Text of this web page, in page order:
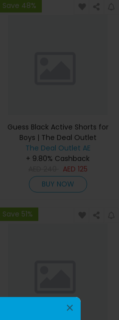
×
Save 48%
Guess Black Active Shorts for
Boys | The Deal Outlet
The Deal Outlet AE
+ 9.80% Cashback
AED 125
BUY NOW
Save 51%